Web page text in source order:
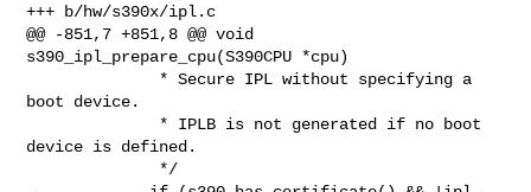
+++ b/hw/s390x/ipl.c
@@ -851,7 +851,8 @@ void
s390_ipl_prepare_cpu(S390CPU *cpu)
boot device.
device is defined.